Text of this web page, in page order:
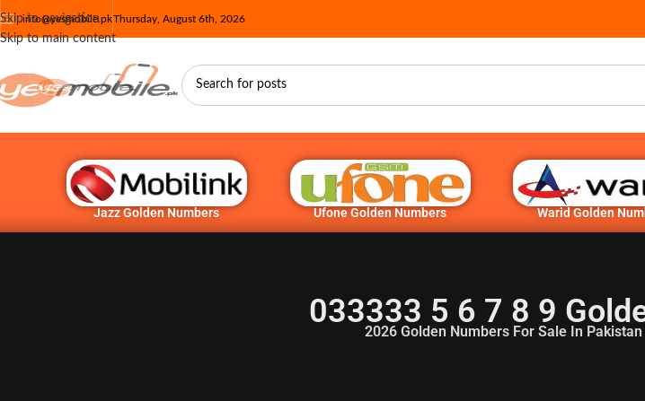
Skip to navigation
Skip to main content
info@yesmobile.pkThursday, August 6th, 2026
Jazz Golden Numbers Ufone Golden Numbers Warid Golden
033333 5 6 7 8 9
2026 Golden Numbers For Sale In